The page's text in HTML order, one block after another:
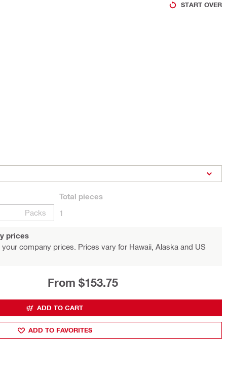
START OVER
Packs
Total pieces
1
prices
company prices. Prices vary for Hawaii, Alaska and US
From $153.75
ADD TO CART
ADD TO FAVORITES